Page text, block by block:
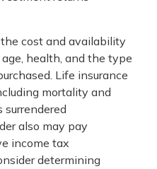
cost and availability
health, and the type
Life insurance
mortality and
surrendered
also may pay
income tax
determining